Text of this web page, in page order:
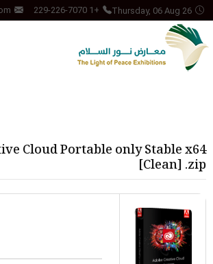
Thursday, 06 Aug 26
+1 229-226-7070
Cloud Portable only Stable x64
[Clean] .zip